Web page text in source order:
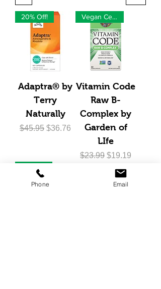
20% Off!
Adaptra® by
Terry
Naturally
Regular Price
$45.95 Sale Price
$36.76
Vegan Certified
Vitamin Code
Raw B-
Complex by
Garden of
LIfe
Regular Price
$23.99 Sale Price
$19.19
20% Off
Phone Email